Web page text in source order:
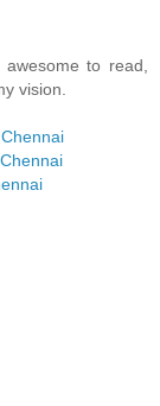
to read,
vision.